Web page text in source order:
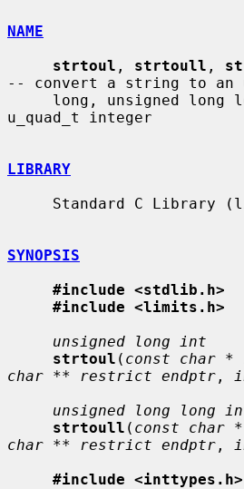
NAME
strtoul , strtoull ,
-- convert a string to an
u_quad_t integer
LIBRARY
SYNOPSIS
#include <stdlib.h>
#include <limits.h>
unsigned long int
strtoul ( const char
char ** restrict endptr ,
unsigned long long
strtoull ( const char
char ** restrict endptr ,
#include <inttypes.h>